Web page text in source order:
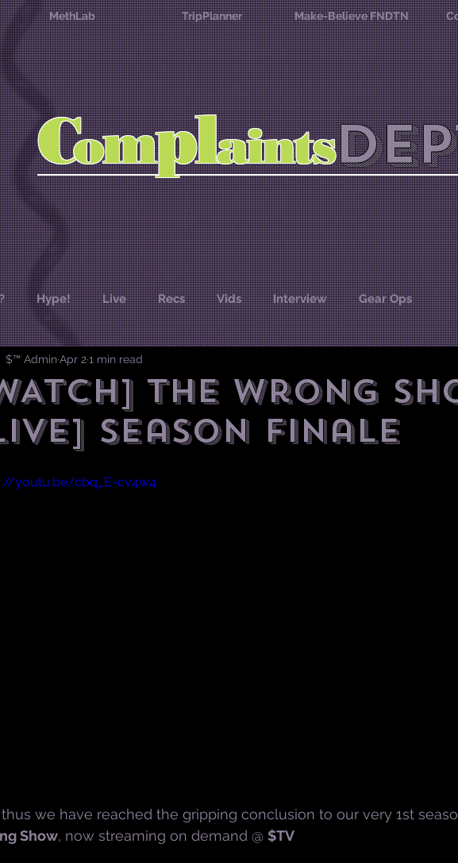
MethLab TripPlanner Make-Believe FNDTN
Complaints
Hype! Live Recs Vids Interview Gear Ops
The Wrong
Season Finale
$™ AdminApr 21 min read
youtu.be/cbq_E-cv4w4
we have reached the gripping conclusion to our very 1st
Show, now streaming on demand @ $TV